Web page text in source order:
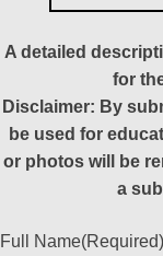
A detailed
for
Disclaimer: By
be used for
or photos will be
a
Full Name(Required)